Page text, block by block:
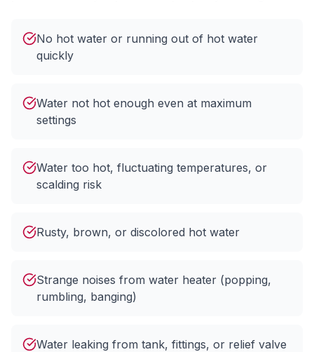
No hot water or running out of hot water
quickly
Water not hot enough even at maximum
settings
Water too hot, fluctuating temperatures, or
scalding risk
Rusty, brown, or discolored hot water
Strange noises from water heater (popping,
rumbling, banging)
Water leaking from tank, fittings, or relief valve